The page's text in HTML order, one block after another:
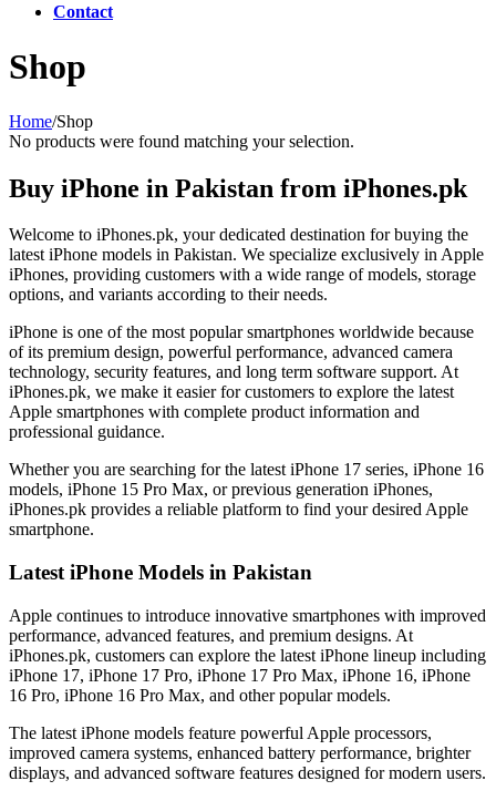
Contact
Shop
Home/Shop
Buy iPhone in Pakistan from iPhones.pk
Welcome to iPhones.pk, your dedicated destination for buying the
latest iPhone models in Pakistan. We specialize exclusively in Apple
iPhones, providing customers with a wide range of models, storage
options, and variants according to their needs.
iPhone is one of the most popular smartphones worldwide because
of its premium design, powerful performance, advanced camera
technology, security features, and long term software support. At
iPhones.pk, we make it easier for customers to explore the latest
Apple smartphones with complete product information and
professional guidance.
Whether you are searching for the latest iPhone 17 series, iPhone 16
models, iPhone 15 Pro Max, or previous generation iPhones,
iPhones.pk provides a reliable platform to find your desired Apple
smartphone.
Latest iPhone Models in Pakistan
Apple continues to introduce innovative smartphones with improved
performance, advanced features, and premium designs. At
iPhones.pk, customers can explore the latest iPhone lineup including
iPhone 17, iPhone 17 Pro, iPhone 17 Pro Max, iPhone 16, iPhone
16 Pro, iPhone 16 Pro Max, and other popular models.
The latest iPhone models feature powerful Apple processors,
improved camera systems, enhanced battery performance, brighter
displays, and advanced software features designed for modern users.
No products were found matching your selection.